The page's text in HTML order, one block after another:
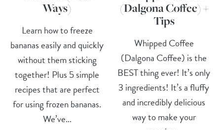
Ways)
Learn how to freeze
bananas easily and quickly
without them sticking
together! Plus 5 simple
recipes that are perfect
for using frozen bananas.
We’ve...
(Dalgona Coffee) +
Tips
Whipped Coffee
(Dalgona Coffee) is the
BEST thing ever! It’s only
3 ingredients! It’s a fluffy
and incredibly delicious
way to make your